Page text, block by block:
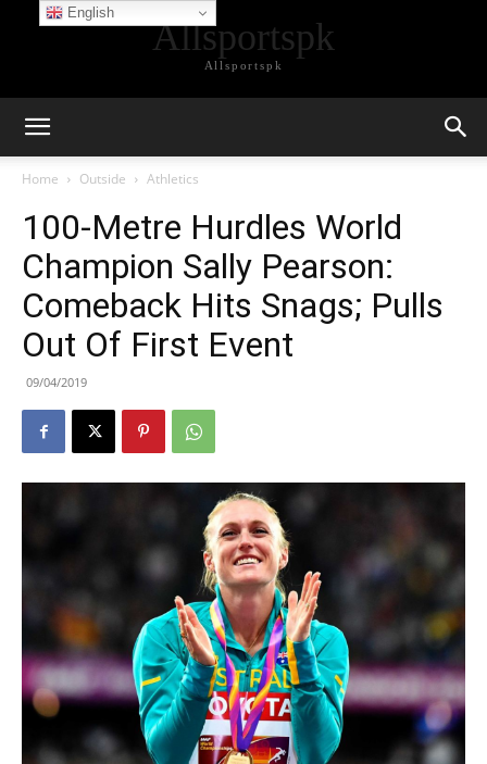
Allsportspk
Allsportspk
Home Outside Athletics
100-Metre Hurdles World
Champion Sally Pearson:
Comeback Hits Snags; Pulls
Out Of First Event
09/04/2019
English